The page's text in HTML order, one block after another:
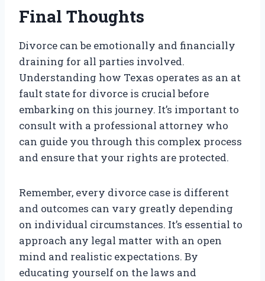
Final Thoughts
Divorce can be emotionally and financially
draining for all parties involved.
Understanding how Texas operates as an at
fault state for divorce is crucial before
embarking on this journey. It’s important to
consult with a professional attorney who
can guide you through this complex process
and ensure that your rights are protected.
Remember, every divorce case is different
and outcomes can vary greatly depending
on individual circumstances. It’s essential to
approach any legal matter with an open
mind and realistic expectations. By
educating yourself on the laws and